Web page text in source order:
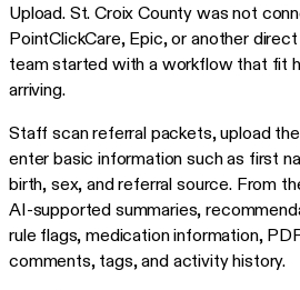
Upload. St. Croix County was not
PointClickCare, Epic, or another
team started with a workflow that fit
arriving.
Staff scan referral packets, upload
enter basic information such as first
birth, sex, and referral source. From
AI-supported summaries,
rule flags, medication information,
comments, tags, and activity history.